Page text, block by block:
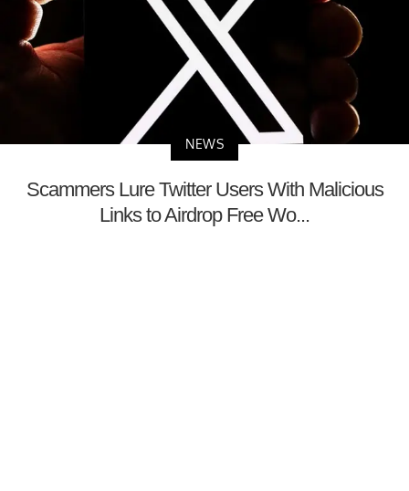
NEWS
Scammers Lure Twitter Users With Malicious
Links to Airdrop Free Wo...